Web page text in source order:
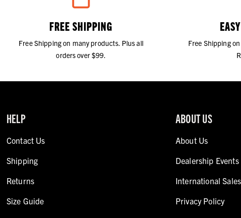
FREE SHIPPING
Free Shipping on many products. Plus all
orders over $99.
Free Shipping
HELP
Contact Us
Shipping
Returns
Size Guide
ABOUT US
About Us
Dealership
International
Privacy Policy